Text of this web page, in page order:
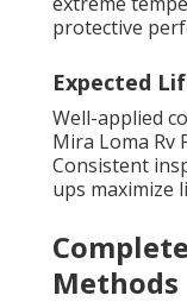
protective
Expected
Well-applied
Mira Loma Rv
Consistent
ups maximize
Methods